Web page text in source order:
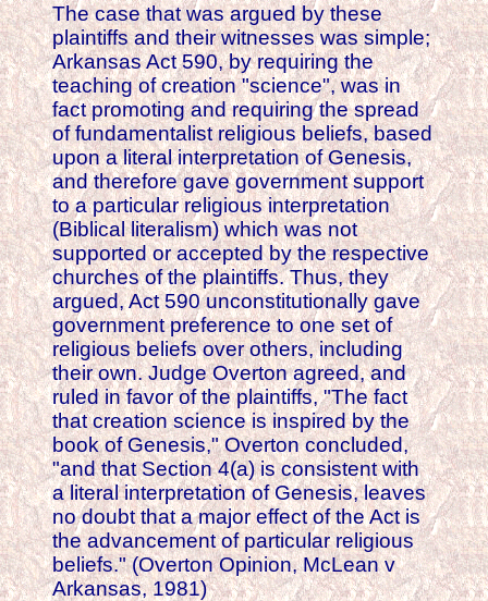
The case that was argued by these
plaintiffs and their witnesses was simple;
Arkansas Act 590, by requiring the
teaching of creation "science", was in
fact promoting and requiring the spread
of fundamentalist religious beliefs, based
upon a literal interpretation of Genesis,
and therefore gave government support
to a particular religious interpretation
(Biblical literalism) which was not
supported or accepted by the respective
churches of the plaintiffs. Thus, they
argued, Act 590 unconstitutionally gave
government preference to one set of
religious beliefs over others, including
their own. Judge Overton agreed, and
ruled in favor of the plaintiffs, "The fact
that creation science is inspired by the
book of Genesis," Overton concluded,
"and that Section 4(a) is consistent with
a literal interpretation of Genesis, leaves
no doubt that a major effect of the Act is
the advancement of particular religious
beliefs." (Overton Opinion, McLean v
Arkansas, 1981)